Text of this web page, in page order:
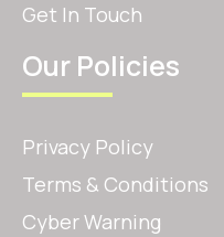
Get In Touch
Our Policies
Privacy Policy
Terms & Conditions
Cyber Warning